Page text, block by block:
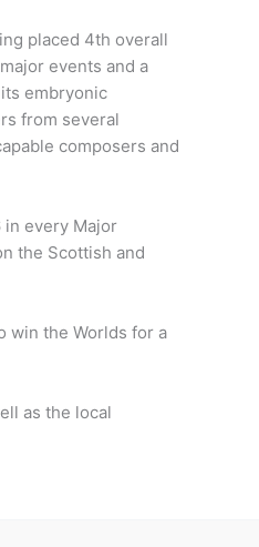
placed 4th overall
events and a
embryonic
from several
composers and
in every Major
the Scottish and
win the Worlds for a
as the local